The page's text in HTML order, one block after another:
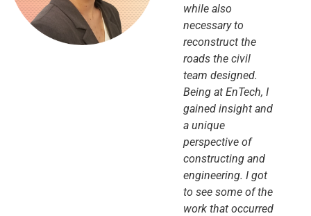
while also
necessary to
reconstruct the
roads the civil
team designed.
Being at EnTech, I
gained insight and
a unique
perspective of
constructing and
engineering. I got
to see some of the
work that occurred